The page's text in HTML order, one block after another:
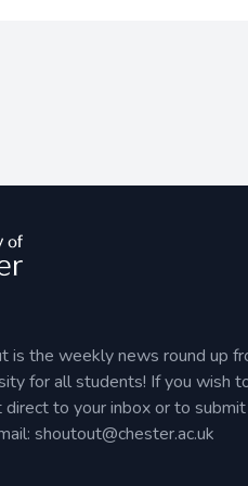
is the weekly news round up
for all students! If you wish
direct to your inbox or to submit
shoutout@chester.ac.uk